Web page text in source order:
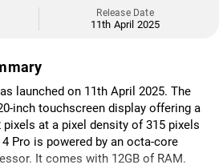
Release Date
11th April 2025
launched on 11th April 2025. The
inch touchscreen display offering a
at a pixel density of 315 pixels
Pro is powered by an octa-core
It comes with 12GB of RAM.